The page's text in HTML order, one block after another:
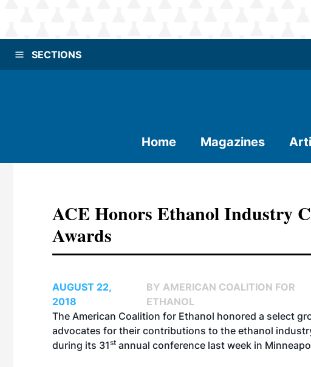
SECTIONS
Home Magazines
ACE Honors Ethanol Industry
Awards
AUGUST 22,
2018
BY AMERICAN COALITION FOR
ETHANOL
The American Coalition for Ethanol honored a select
advocates for their contributions to the ethanol
during its 31st annual conference last week in